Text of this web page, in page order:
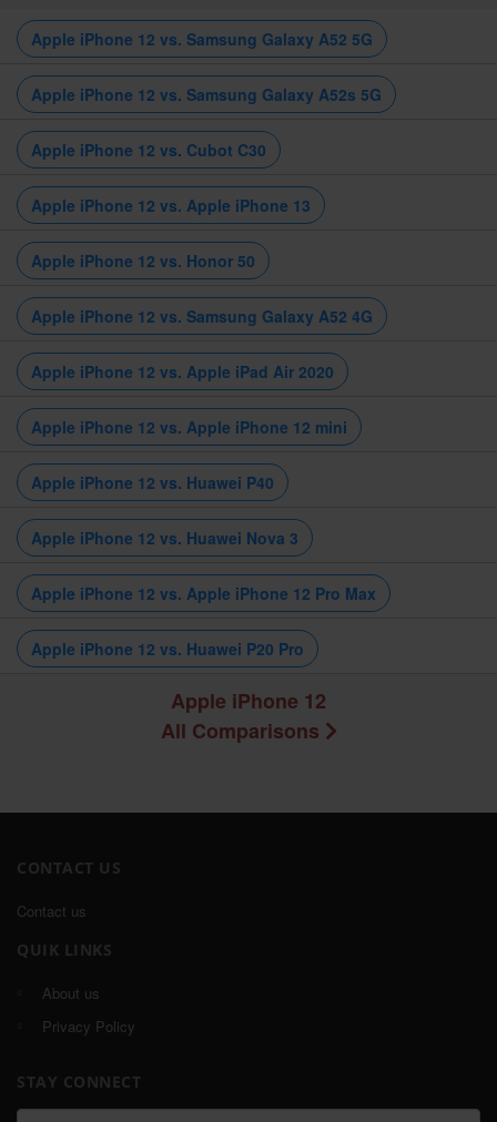
Apple iPhone 12 vs. Samsung Galaxy A52 5G
Apple iPhone 12 vs. Samsung Galaxy A52s 5G
Apple iPhone 12 vs. Cubot C30
Apple iPhone 12 vs. Apple iPhone 13
Apple iPhone 12 vs. Honor 50
Apple iPhone 12 vs. Samsung Galaxy A52 4G
Apple iPhone 12 vs. Apple iPad Air 2020
Apple iPhone 12 vs. Apple iPhone 12 mini
Apple iPhone 12 vs. Huawei P40
Apple iPhone 12 vs. Huawei Nova 3
Apple iPhone 12 vs. Apple iPhone 12 Pro Max
Apple iPhone 12 vs. Huawei P20 Pro
Apple iPhone 12
All Comparisons
CONTACT US
Contact us
QUIK LINKS
About us
Privacy Policy
STAY CONNECT